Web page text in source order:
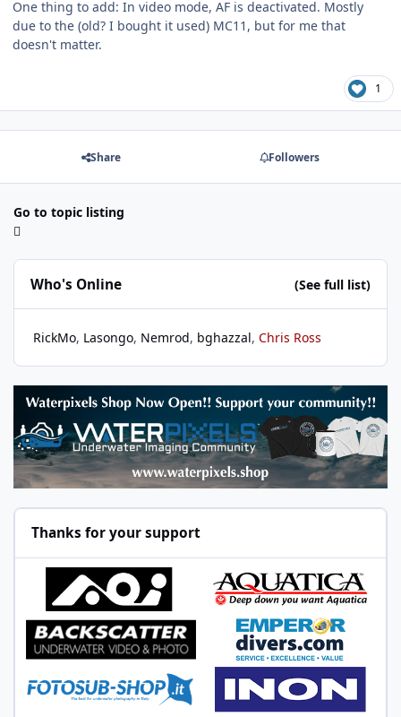
One thing to add: In video mode, AF is deactivated. Mostly
due to the (old? I bought it used) MC11, but for me that
doesn't matter.
1
Share Followers
Go to topic listing
Who's Online (See full list)
RickMo Lasongo Nemrod bghazzal Chris Ross
Thanks for your support